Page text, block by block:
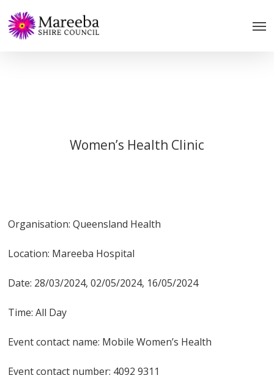
to
main
Women’s Health Clinic
Organisation: Queensland Health
Location: Mareeba Hospital
Date: 28/03/2024, 02/05/2024, 16/05/2024
Time: All Day
Event contact name: Mobile Women’s Health
Event contact number: 4092 9311